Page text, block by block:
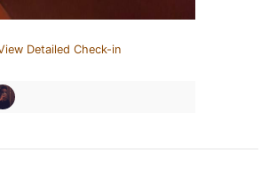
Detailed Check-in